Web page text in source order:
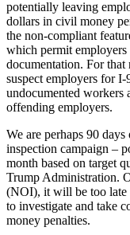
potentially leaving
dollars in civil money
the non-compliant
which permit
documentation. For that
suspect employers for
undocumented workers
offending employers.
We are perhaps 90
inspection campaign –
month based on target
Trump Administration.
(NOI), it will be too late
to investigate and take
money penalties.